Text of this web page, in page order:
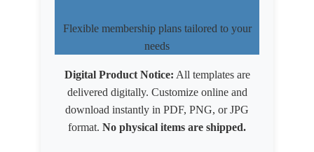
Flexible membership plans tailored to your
needs
Digital Product Notice: All templates are
delivered digitally. Customize online and
download instantly in PDF, PNG, or JPG
format. No physical items are shipped.